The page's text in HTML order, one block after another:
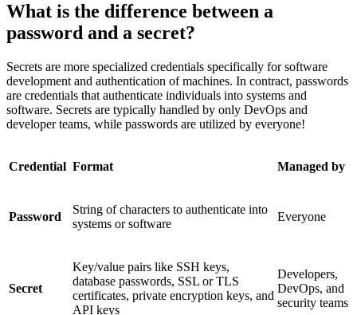
What is the difference between a
password and a secret?
Secrets are more specialized credentials specifically for software
development and authentication of machines. In contract, passwords
are credentials that authenticate individuals into systems and
software. Secrets are typically handled by only DevOps and
developer teams, while passwords are utilized by everyone!
Credential Format Managed by
Password
String of characters to authenticate into
systems or software
Everyone
Secret
Key/value pairs like SSH keys,
database passwords, SSL or TLS
certificates, private encryption keys, and
API keys
Developers,
DevOps, and
security teams